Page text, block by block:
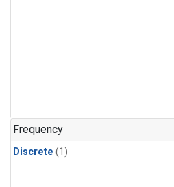
Frequency
Discrete (1)